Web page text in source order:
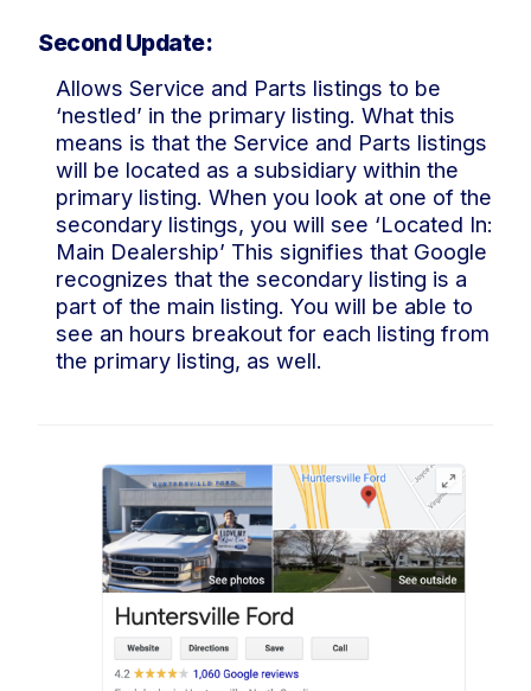
Second Update:
Allows Service and Parts listings to be
‘nestled’ in the primary listing. What this
means is that the Service and Parts listings
will be located as a subsidiary within the
primary listing. When you look at one of the
secondary listings, you will see ‘Located In:
Main Dealership’ This signifies that Google
recognizes that the secondary listing is a
part of the main listing. You will be able to
see an hours breakout for each listing from
the primary listing, as well.